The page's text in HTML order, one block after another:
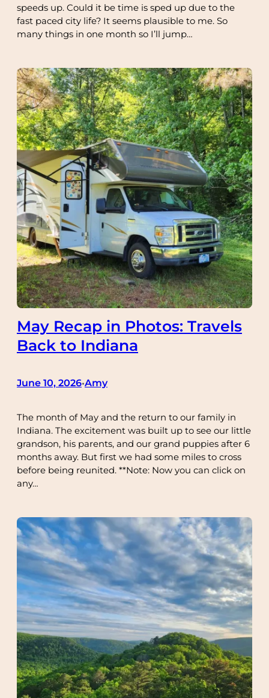
speeds up. Could it be time is sped up due to the
fast paced city life? It seems plausible to me. So
many things in one month so I’ll jump…
May Recap in Photos: Travels
Back to Indiana
June 10, 2026•Amy
The month of May and the return to our family in
Indiana. The excitement was built up to see our little
grandson, his parents, and our grand puppies after 6
months away. But first we had some miles to cross
before being reunited. **Note: Now you can click on
any…